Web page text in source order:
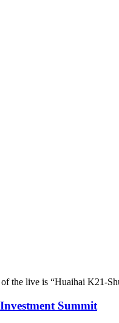
the live is “Huaihai K21-
Summit